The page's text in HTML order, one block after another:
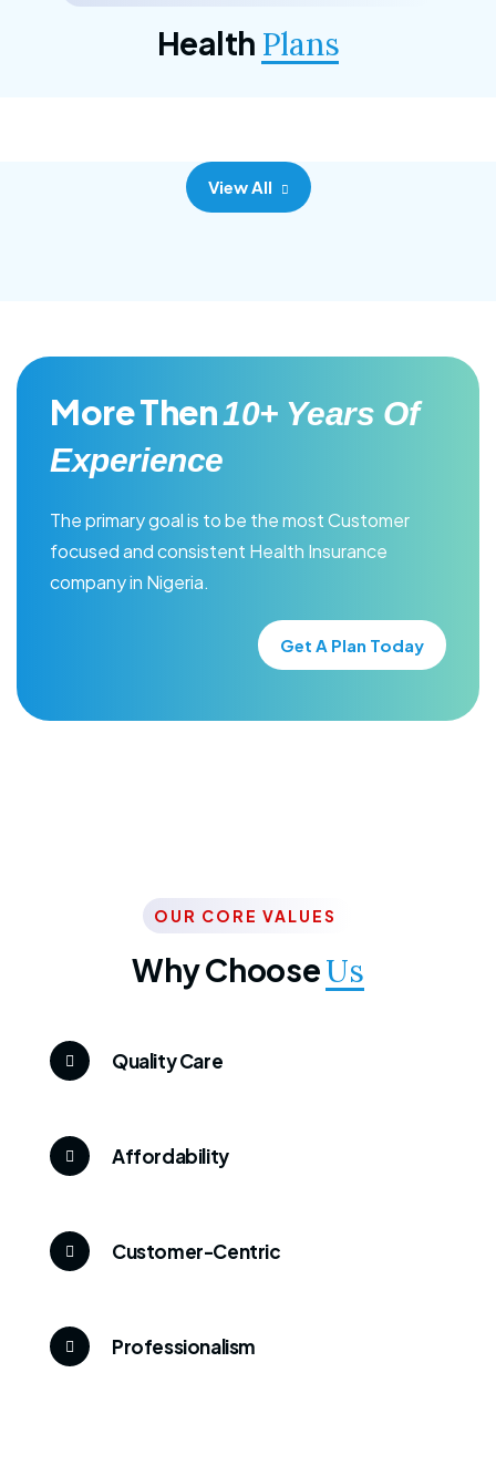
Health Plans
Corporate Plan
View All
More Then10+ Years Of
Experience
The primary goal is to be the most Customer
focused and consistent Health Insurance
company in Nigeria.
Get A Plan Today
OUR CORE VALUES
Why ChooseUs
Quality Care
Affordability
Customer-Centric
Professionalism